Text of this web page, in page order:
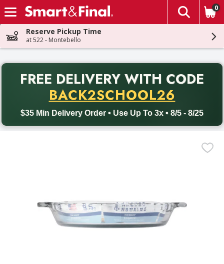
Skip header to page content
The
0
Reserve Pickup Time
at 522 - Montebello
FREE DELIVERY WITH CODE
BACK2SCHOOL26
$35 Min Delivery Order • Use Up To 3x • 8/5 - 8/25
Back to School promotion. Free delivery with promo code